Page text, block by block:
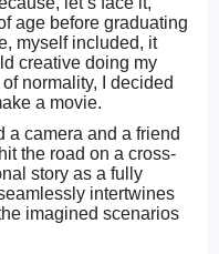
age before graduating
myself included, it
creative doing my
normality, I decided
a movie.
a camera and a friend
the road on a cross-
story as a fully
intertwines
imagined scenarios